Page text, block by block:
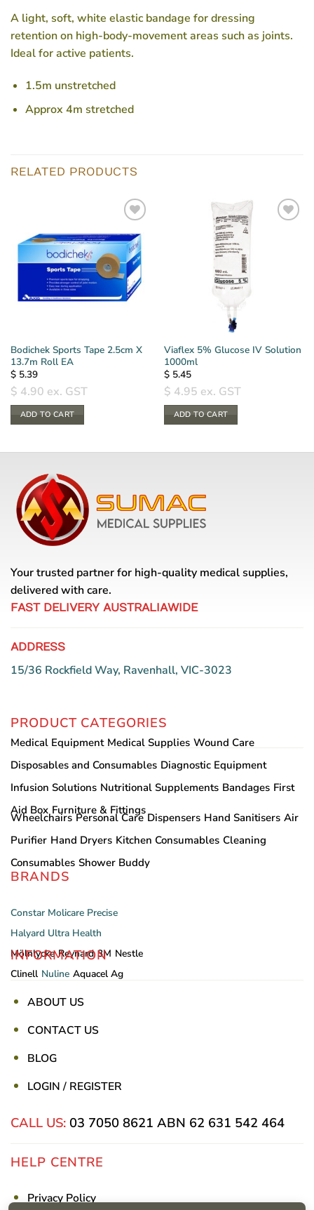
A light, soft, white elastic bandage for dressing
retention on high-body-movement areas such as joints.
Ideal for active patients.
1.5m unstretched
Approx 4m stretched
RELATED PRODUCTS
Bodichek Sports Tape 2.5cm X
13.7m Roll EA
$5.39
$ 4.90 ex. GST
ADD TO CART
Viaflex 5% Glucose IV Solution
1000ml
$5.45
$ 4.95 ex. GST
ADD TO CART
Your trusted partner for high-quality medical supplies,
delivered with care.
FAST DELIVERY AUSTRALIAWIDE
ADDRESS
15/36 Rockfield Way, Ravenhall, VIC-3023
PRODUCT CATEGORIES
Medical Equipment Medical Supplies Wound Care
Disposables and Consumables Diagnostic Equipment
Infusion Solutions Nutritional Supplements Bandages First
Aid Box Furniture & Fittings
Wheelchairs Personal Care Dispensers Hand Sanitisers Air
Purifier Hand Dryers Kitchen Consumables Cleaning
Consumables Shower Buddy
BRANDS
Constar Molicare Precise
Halyard Ultra Health
Mölnlycke Reynard 3M Nestle
Clinell Nuline Aquacel Ag
INFORMATION
ABOUT US
CONTACT US
BLOG
LOGIN / REGISTER
CALL US: 03 7050 8621 ABN 62 631 542 464
HELP CENTRE
Privacy Policy